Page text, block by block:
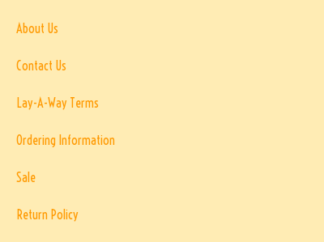
About Us
Contact Us
Lay-A-Way Terms
Ordering Information
Sale
Return Policy